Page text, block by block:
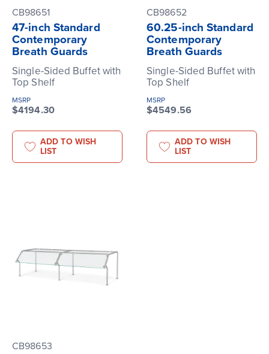
CB98651
47-inch Standard
Contemporary
Breath Guards
Single-Sided Buffet with
Top Shelf
MSRP
$4194.30
ADD TO WISH
LIST
CB98652
60.25-inch Standard
Contemporary
Breath Guards
Single-Sided Buffet with
Top Shelf
MSRP
$4549.56
ADD TO WISH
LIST
CB98653